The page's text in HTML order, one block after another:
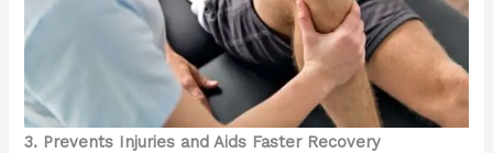
3. Prevents Injuries and Aids Faster Recovery